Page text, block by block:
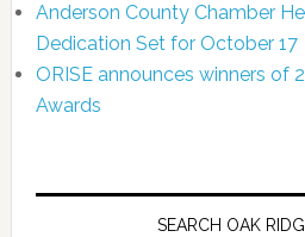
Anderson County Chamber
Dedication Set for October 17
ORISE announces winners of
Awards
SEARCH OAK